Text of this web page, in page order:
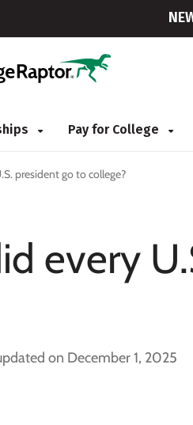
Pay for College
president go to college?
every
on December 1, 2025